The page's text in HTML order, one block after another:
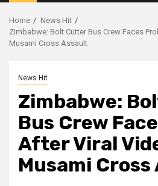
Menu
Home
News Hit
Zimbabwe: Bolt Cutter Bus Crew Faces
Musami Cross Assault
News Hit
Zimbabwe:
Bus Crew
After Viral
Musami